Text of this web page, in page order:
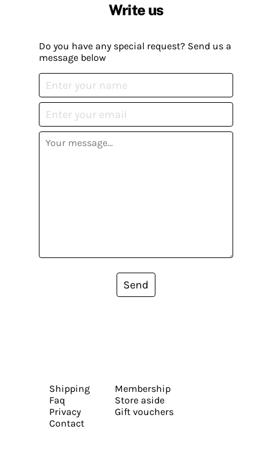
Write us
Do you have any special request? Send us a
message below
Send
Shipping
Faq
Privacy
Contact
Membership
Store aside
Gift vouchers